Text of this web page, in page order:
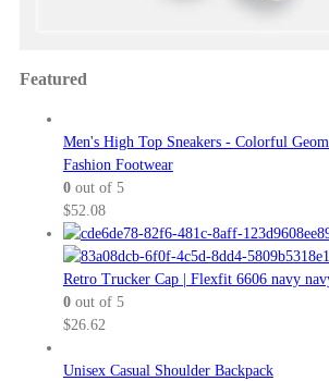
Featured
Men's High Top Sneakers - Colorful
Fashion Footwear
0out of 5
$52.08
Retro Trucker Cap | Flexfit 6606 navy
0out of 5
$26.62
Unisex Casual Shoulder Backpack